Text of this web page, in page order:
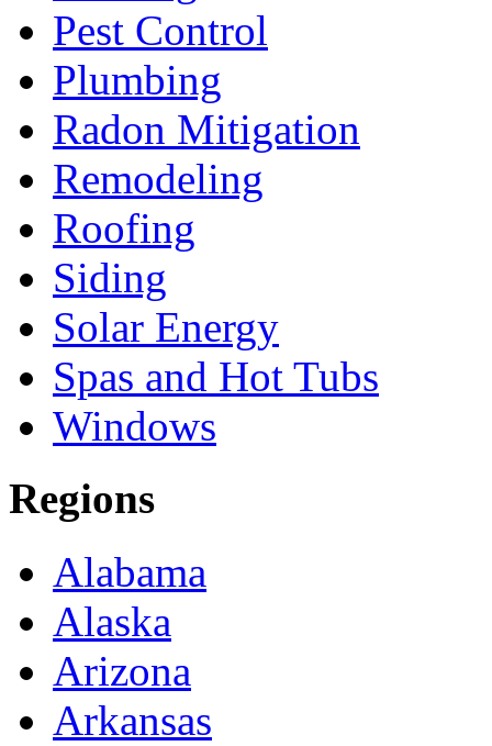
Pest Control
Plumbing
Radon Mitigation
Remodeling
Roofing
Siding
Solar Energy
Spas and Hot Tubs
Windows
Regions
Alabama
Alaska
Arizona
Arkansas